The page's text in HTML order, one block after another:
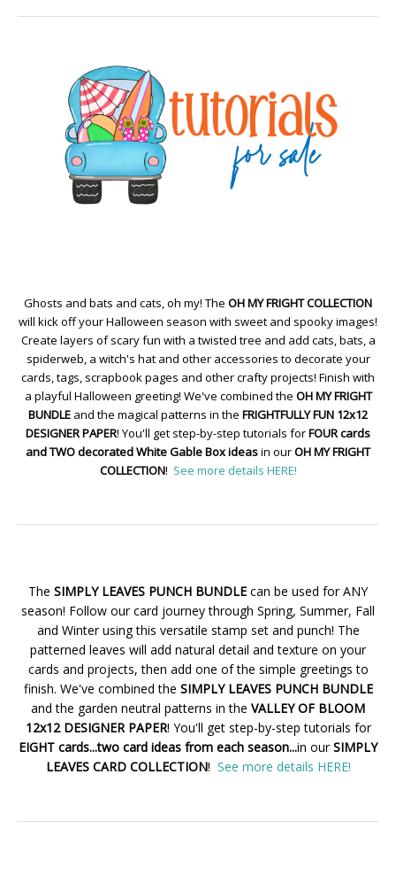
Ghosts and bats and cats, oh my! The OH MY FRIGHT COLLECTION
will kick off your Halloween season with sweet and spooky images!
Create layers of scary fun with a twisted tree and add cats, bats, a
spiderweb, a witch's hat and other accessories to decorate your
cards, tags, scrapbook pages and other crafty projects! Finish with
a playful Halloween greeting! We've combined the OH MY FRIGHT
BUNDLE and the magical patterns in the FRIGHTFULLY FUN 12x12
DESIGNER PAPER! You'll get step-by-step tutorials forFOUR cards
and TWO decorated White Gable Box ideasin ourOH MY FRIGHT
COLLECTION! See more details HERE!
The SIMPLY LEAVES PUNCH BUNDLE can be used for ANY
season! Follow our card journey through Spring, Summer, Fall
and Winter using this versatile stamp set and punch! The
patterned leaves will add natural detail and texture on your
cards and projects, then add one of the simple greetings to
finish. We've combined the SIMPLY LEAVES PUNCH BUNDLE
and the garden neutral patterns in the VALLEY OF BLOOM
12x12 DESIGNER PAPER! You'll get step-by-step tutorials for
EIGHT cards...two card ideas from each season...in ourSIMPLY
LEAVES CARD COLLECTION! See more details HERE!